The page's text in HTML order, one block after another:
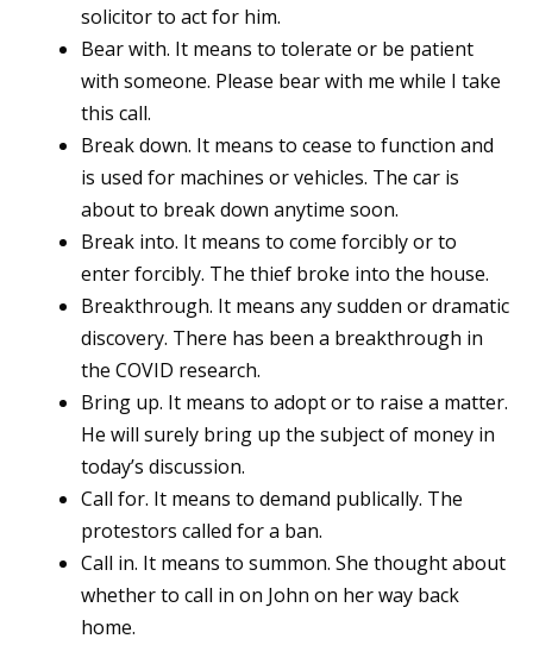
solicitor to act for him.
Bear with. It means to tolerate or be patient
with someone. Please bear with me while I take
this call.
Break down. It means to cease to function and
is used for machines or vehicles. The car is
about to break down anytime soon.
Break into. It means to come forcibly or to
enter forcibly. The thief broke into the house.
Breakthrough. It means any sudden or dramatic
discovery. There has been a breakthrough in
the COVID research.
Bring up. It means to adopt or to raise a matter.
He will surely bring up the subject of money in
today’s discussion.
Call for. It means to demand publically. The
protestors called for a ban.
Call in. It means to summon. She thought about
whether to call in on John on her way back
home.